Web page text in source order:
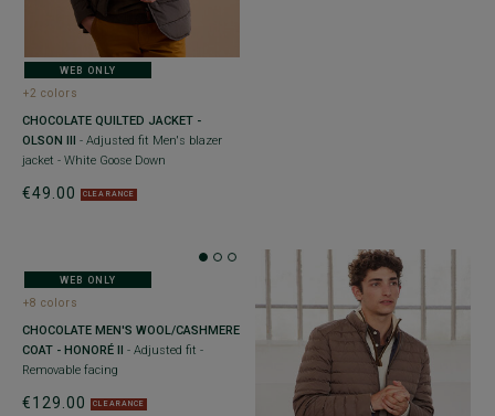
WEB ONLY
+2 colors
CHOCOLATE QUILTED JACKET -
OLSON III
- Adjusted fit Men's blazer
jacket - White Goose Down
€49.00 CLEARANCE
WEB ONLY
+8 colors
CHOCOLATE MEN'S WOOL/CASHMERE
COAT - HONORÉ II
- Adjusted fit -
Removable facing
€129.00 CLEARANCE